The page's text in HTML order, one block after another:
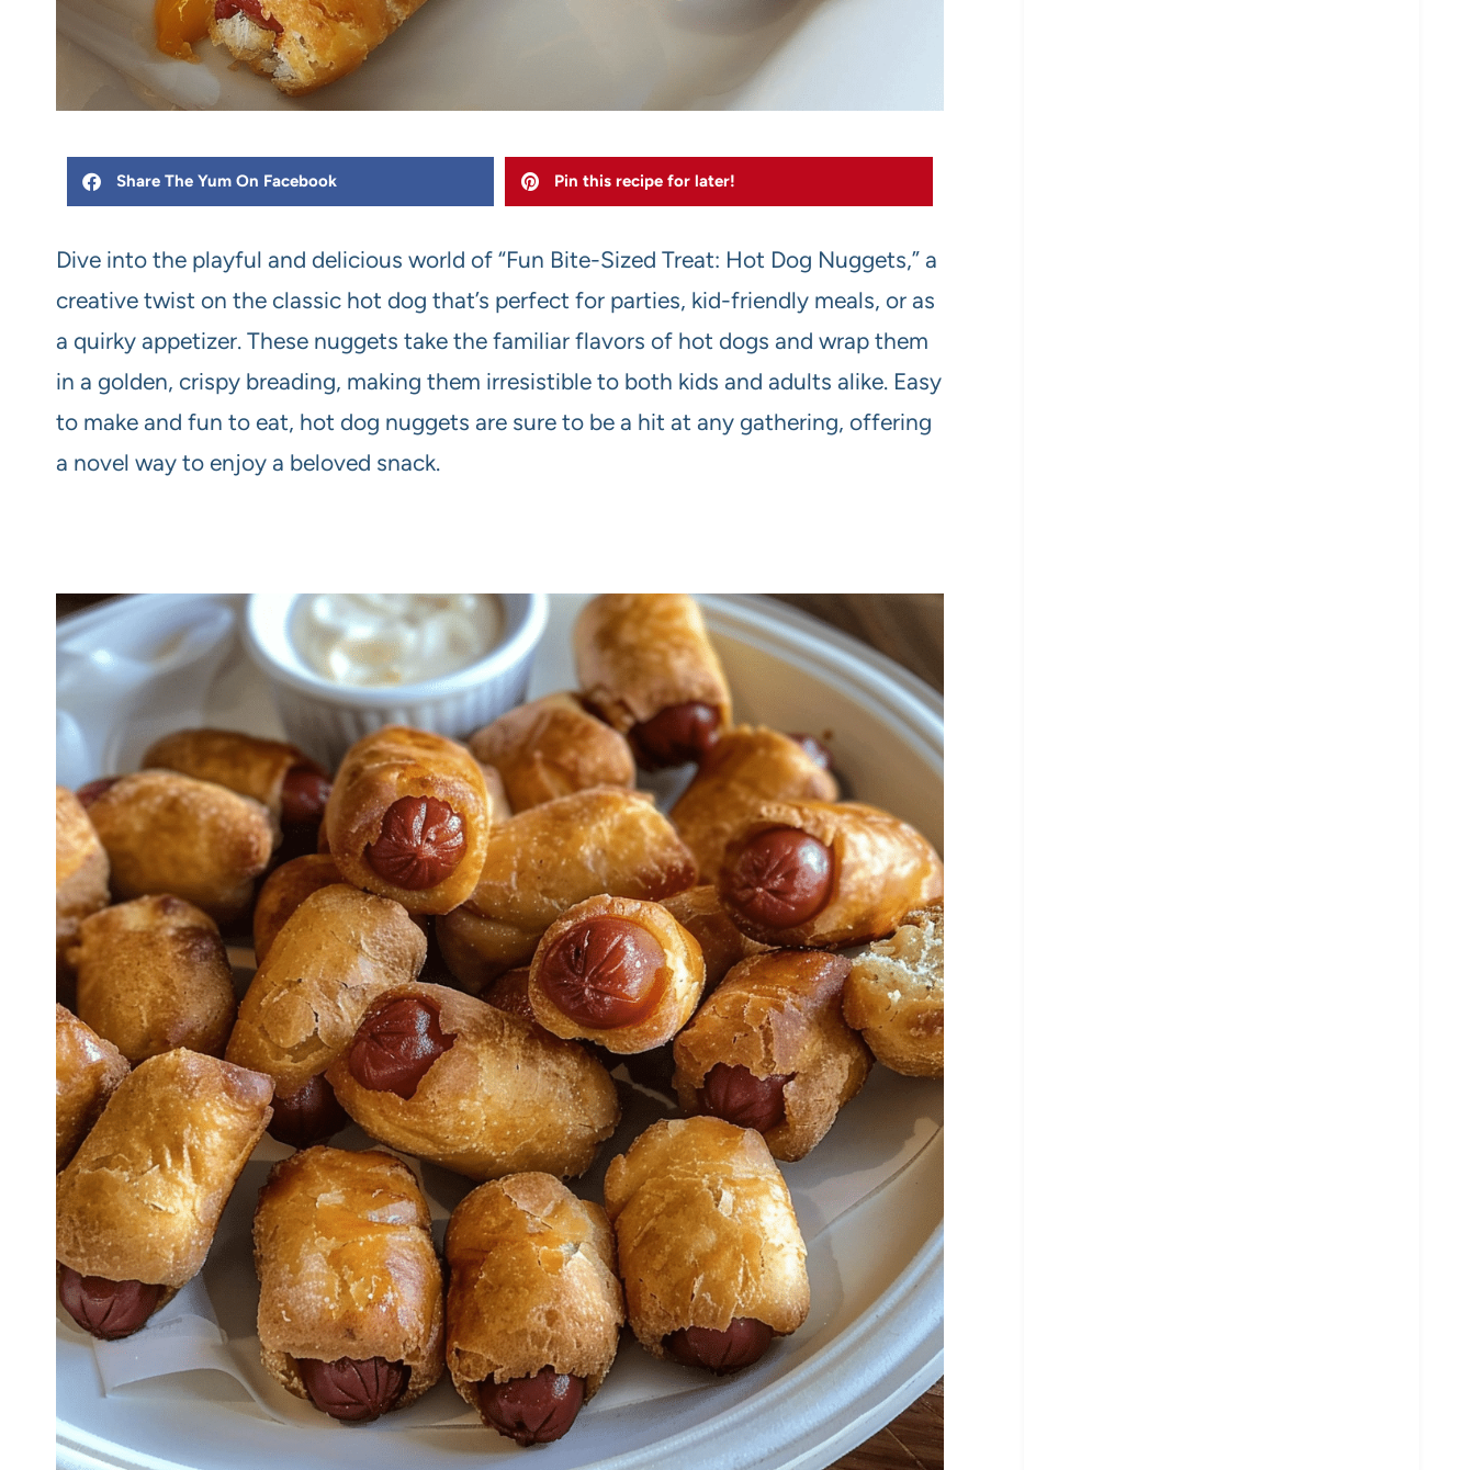
Share The Yum On Facebook Pin this recipe for later!
Dive into the playful and delicious world of “Fun Bite-Sized Treat: Hot Dog Nuggets,” a
creative twist on the classic hot dog that’s perfect for parties, kid-friendly meals, or as
a quirky appetizer. These nuggets take the familiar flavors of hot dogs and wrap them
in a golden, crispy breading, making them irresistible to both kids and adults alike. Easy
to make and fun to eat, hot dog nuggets are sure to be a hit at any gathering, offering
a novel way to enjoy a beloved snack.